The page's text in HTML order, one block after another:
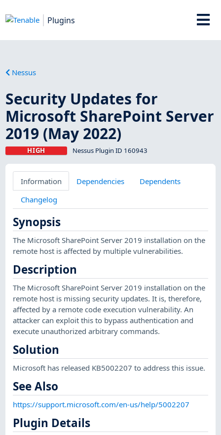
Plugins
Nessus
Security Updates for
Microsoft SharePoint Server
2019 (May 2022)
HIGH Nessus Plugin ID 160943
Information Dependencies
Dependents
Changelog
Synopsis
The Microsoft SharePoint Server 2019 installation on the
remote host is affected by multiple vulnerabilities.
Description
The Microsoft SharePoint Server 2019 installation on the
remote host is missing security updates. It is, therefore,
affected by a remote code execution vulnerability. An
attacker can exploit this to bypass authentication and
execute unauthorized arbitrary commands.
Solution
Microsoft has released KB5002207 to address this issue.
See Also
https://support.microsoft.com/en-us/help/5002207
Plugin Details